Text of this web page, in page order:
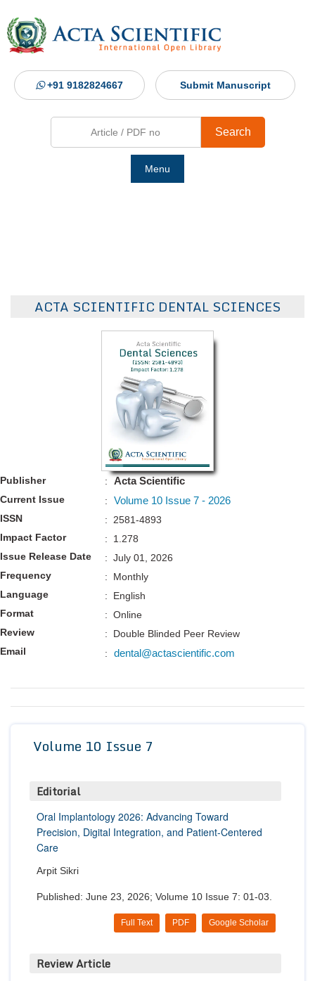
+91 9182824667 Submit Manuscript
Search
Menu
ACTA SCIENTIFIC DENTAL SCIENCES
Publisher
Current Issue
ISSN
Impact Factor
Issue Release Date
Frequency
Language
Format
Review
Email
: Acta Scientific
: Volume 10 Issue 7 - 2026
: 2581-4893
: 1.278
: July 01, 2026
: Monthly
: English
: Online
: Double Blinded Peer Review
:
dental@actascientific.com
Volume 10 Issue 7
Editorial
Oral Implantology 2026: Advancing Toward
Precision, Digital Integration, and Patient-Centered
Care
Arpit Sikri
Published: June 23, 2026; Volume 10 Issue 7: 01-03.
Google Scholar
PDF
Full Text
Review Article